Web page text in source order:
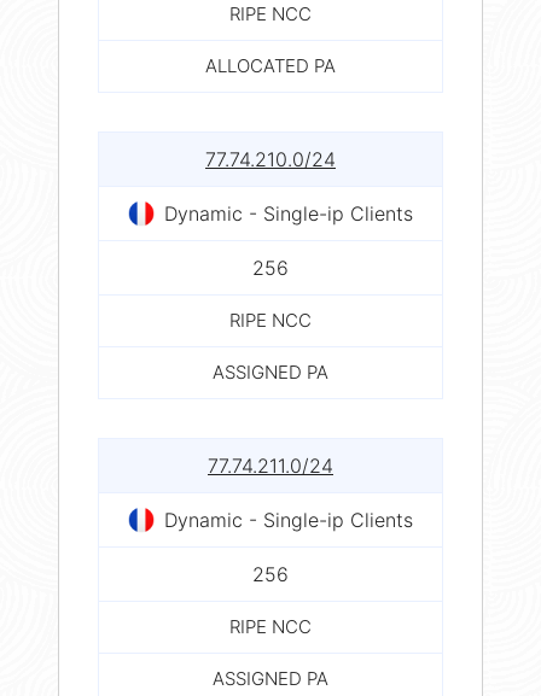
RIPE NCC
ALLOCATED PA
77.74.210.0/24
Dynamic - Single-ip Clients
256
RIPE NCC
ASSIGNED PA
77.74.211.0/24
Dynamic - Single-ip Clients
256
RIPE NCC
ASSIGNED PA